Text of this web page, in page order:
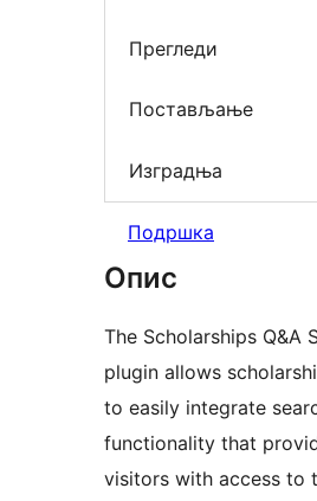
Прегледи
Постављање
Изградња
Подршка
Опис
The Scholarships Q&A
plugin allows
to easily integrate
functionality that
visitors with access to